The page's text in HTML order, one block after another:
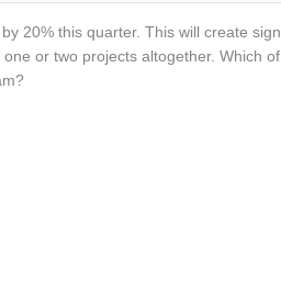
20% this quarter. This will create
or two projects altogether. Which